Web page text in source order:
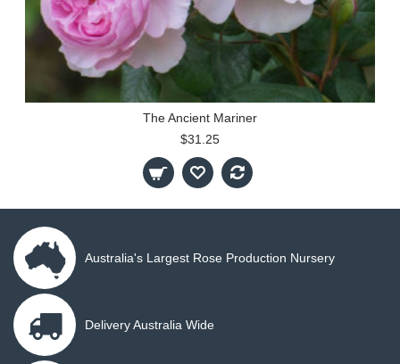
The Ancient Mariner
$31.25
Australia's Largest Rose Production Nursery
Delivery Australia Wide